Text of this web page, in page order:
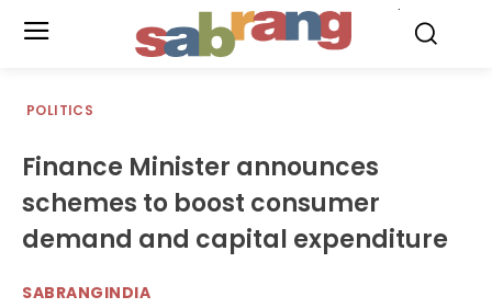
POLITICS
Finance Minister announces
schemes to boost consumer
demand and capital expenditure
SABRANGINDIA